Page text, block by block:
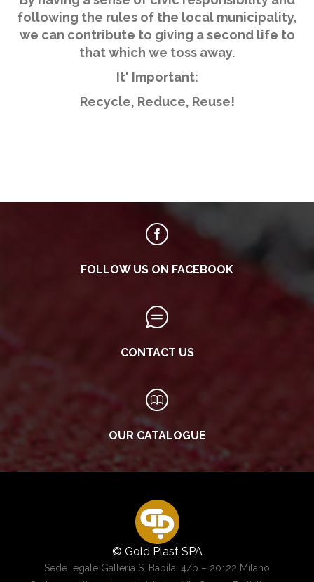
following the rules of the local municipality,
we can contribute to giving a second life to
that which we toss away.
It' Important:
Recycle, Reduce, Reuse!
FOLLOW US ON FACEBOOK
CONTACT US
OUR CATALOGUE
© Gold Plast SPA
Sede legale Galleria S. Babila, 4/b – 20122 Milano